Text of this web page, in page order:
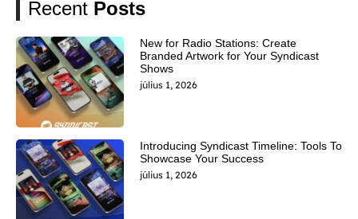
Recent Posts
New for Radio Stations: Create
Branded Artwork for Your Syndicast
Shows
július 1, 2026
Introducing Syndicast Timeline: Tools To
Showcase Your Success
július 1, 2026